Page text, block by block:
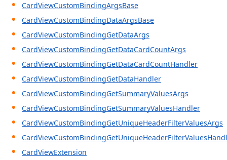
CardViewCustomBindingArgsBase
CardViewCustomBindingDataArgsBase
CardViewCustomBindingGetDataArgs
CardViewCustomBindingGetDataCardCountArgs
CardViewCustomBindingGetDataCardCountHandler
CardViewCustomBindingGetDataHandler
CardViewCustomBindingGetSummaryValuesArgs
CardViewCustomBindingGetSummaryValuesHandler
CardViewCustomBindingGetUniqueHeaderFilterValuesArgs
CardViewExtension